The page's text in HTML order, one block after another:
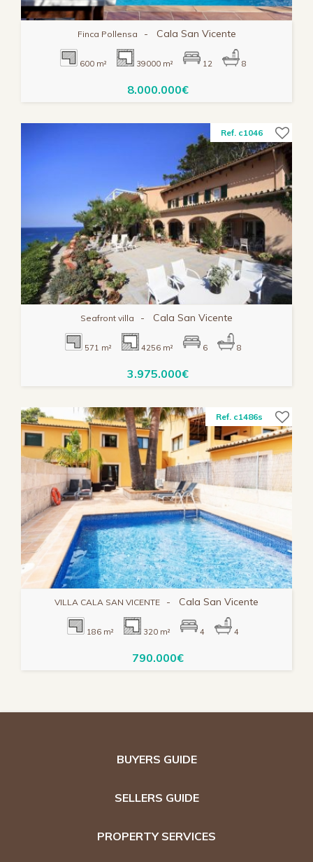
Finca Pollensa - Cala San Vicente
600 m² 39000 m² 12 8
8.000.000€
Ref. c1046
Seafront villa - Cala San Vicente
571 m² 4256 m² 6 8
3.975.000€
Ref. c1486s
VILLA CALA SAN VICENTE - Cala San Vicente
186 m² 320 m² 4 4
790.000€
BUYERS GUIDE
SELLERS GUIDE
PROPERTY SERVICES